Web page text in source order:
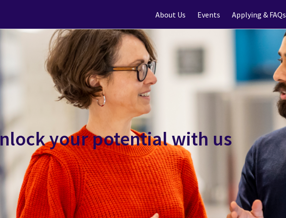
About Us Events Applying & FAQs
your potential with us